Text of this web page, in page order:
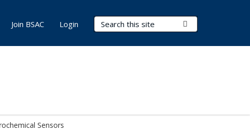
Search Terms
Join BSAC Login
Sensors